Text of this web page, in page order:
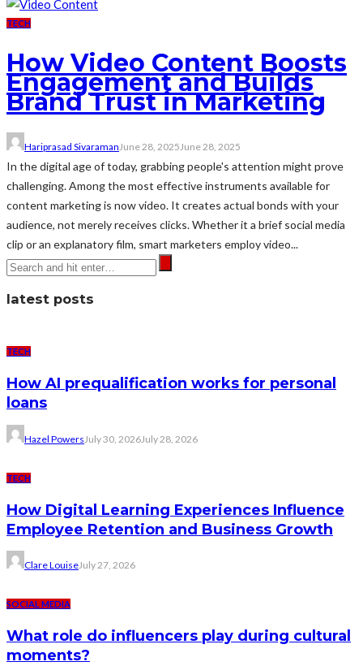
TECH
How Video Content Boosts
Engagement and Builds
Brand Trust in Marketing
Hariprasad Sivaraman June 28, 2025 June 28, 2025
In the digital age of today, grabbing people's attention might prove
challenging. Among the most effective instruments available for
content marketing is now video. It creates actual bonds with your
audience, not merely receives clicks. Whether it a brief social media
clip or an explanatory film, smart marketers employ video...
latest posts
TECH
How AI prequalification works for personal
loans
Hazel Powers July 30, 2026July 28, 2026
TECH
How Digital Learning Experiences Influence
Employee Retention and Business Growth
Clare LouiseJuly 27, 2026
SOCIAL MEDIA
What role do influencers play during cultural
moments?